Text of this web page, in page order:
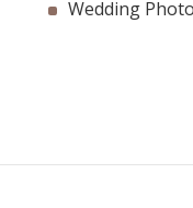
Wedding